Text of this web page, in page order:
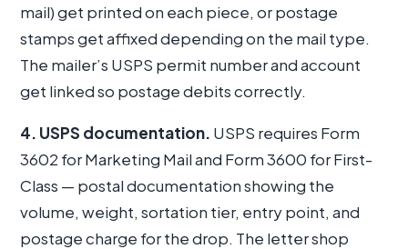
mail) get printed on each piece, or postage
stamps get affixed depending on the mail type.
The mailer’s USPS permit number and account
get linked so postage debits correctly.
4. USPS documentation. USPS requires Form
3602 for Marketing Mail and Form 3600 for First-
Class — postal documentation showing the
volume, weight, sortation tier, entry point, and
postage charge for the drop. The letter shop